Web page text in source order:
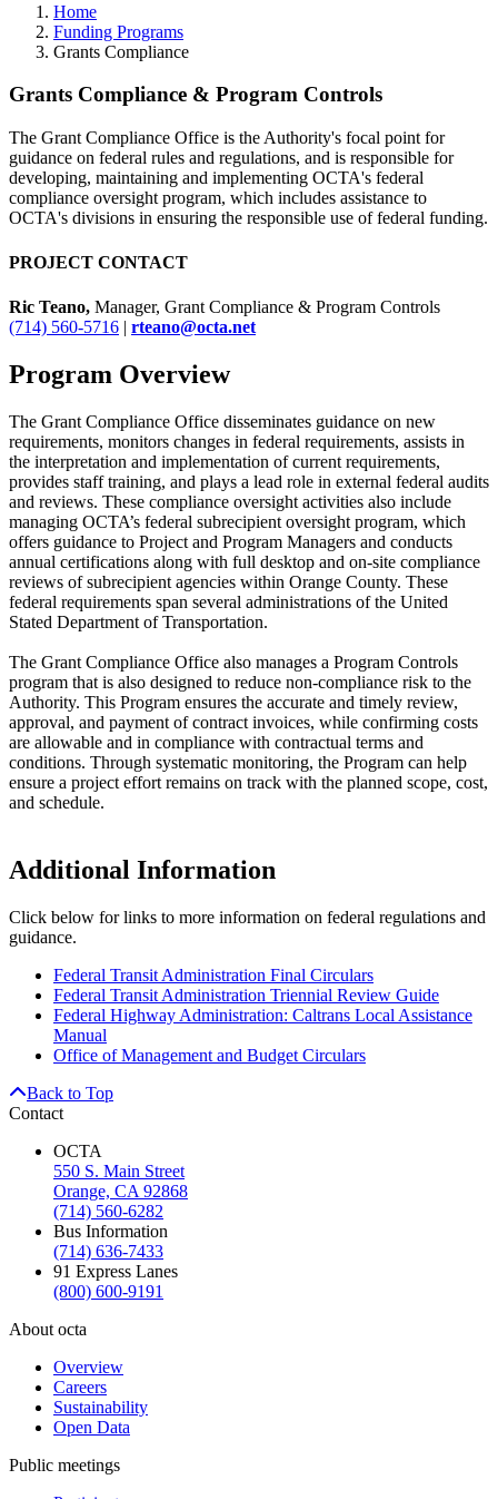
Home
Funding Programs
Grants Compliance
Grants Compliance & Program Controls
The Grant Compliance Office is the Authority's focal point for
guidance on federal rules and regulations, and is responsible for
developing, maintaining and implementing OCTA's federal
compliance oversight program, which includes assistance to
OCTA's divisions in ensuring the responsible use of federal funding.
PROJECT CONTACT
Ric Teano, Manager, Grant Compliance & Program Controls
(714) 560-5716 | rteano@octa.net
Program Overview
The Grant Compliance Office disseminates guidance on new
requirements, monitors changes in federal requirements, assists in
the interpretation and implementation of current requirements,
provides staff training, and plays a lead role in external federal audits
and reviews. These compliance oversight activities also include
managing OCTA’s federal subrecipient oversight program, which
offers guidance to Project and Program Managers and conducts
annual certifications along with full desktop and on-site compliance
reviews of subrecipient agencies within Orange County. These
federal requirements span several administrations of the United
Stated Department of Transportation.
The Grant Compliance Office also manages a Program Controls
program that is also designed to reduce non-compliance risk to the
Authority. This Program ensures the accurate and timely review,
approval, and payment of contract invoices, while confirming costs
are allowable and in compliance with contractual terms and
conditions. Through systematic monitoring, the Program can help
ensure a project effort remains on track with the planned scope, cost,
and schedule.
Additional Information
Click below for links to more information on federal regulations and
guidance.
Federal Transit Administration Final Circulars
Federal Transit Administration Triennial Review Guide
Federal Highway Administration: Caltrans Local Assistance
Manual
Office of Management and Budget Circulars
Back to Top
Contact
OCTA
550 S. Main Street
Orange, CA 92868
(714) 560-6282
Bus Information
(714) 636-7433
91 Express Lanes
(800) 600-9191
About octa
Overview
Careers
Sustainability
Open Data
Public meetings